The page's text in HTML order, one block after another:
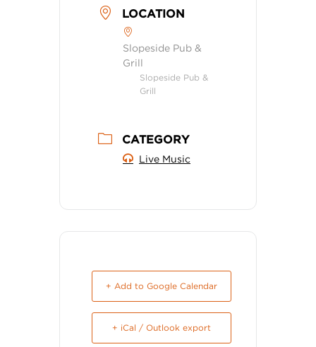
LOCATION
Slopeside Pub &
Grill
Slopeside Pub &
Grill
CATEGORY
Live Music
+ Add to Google Calendar
+ iCal / Outlook export